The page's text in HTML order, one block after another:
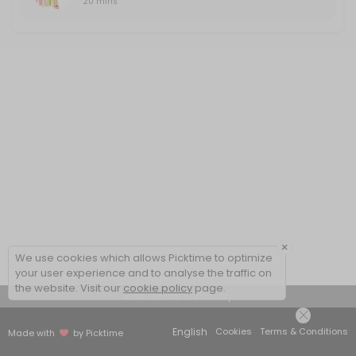
View Details Summary
Made with by Picktime English Cookies Terms & Conditions
×
We use cookies which allows Picktime to optimize
your user experience and to analyse the traffic on
the website. Visit our cookie policy page.